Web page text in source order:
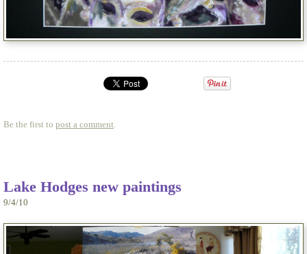
Be the first to post a comment.
Lake Hodges new paintings
9/4/10